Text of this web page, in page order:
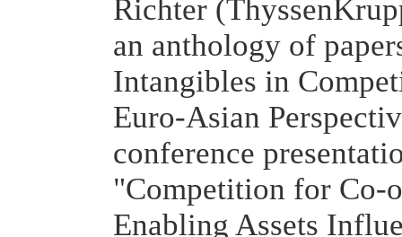
Richter
an anthology of
Intangibles in
Euro-Asian
conference
"Competition for Co-
Enabling Assets